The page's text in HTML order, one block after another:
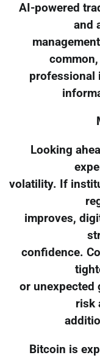
AI-powered
and
professional
Looking
volatility. If
improves,
confidence.
or unexpected
risk
Bitcoin is